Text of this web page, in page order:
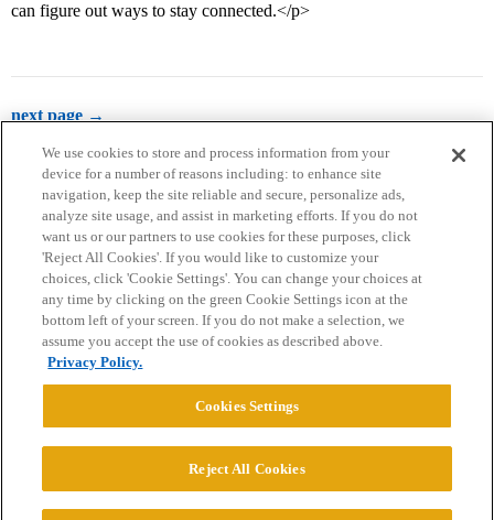
can figure out ways to stay connected.</p>
next page →
Home Categories Guidelines Terms of Service
Privacy Policy
Powered byDiscourse
© 2026 College Confidential, LLC. All Rights Reserved.
We use cookies to store and process information from your
device for a number of reasons including: to enhance site
navigation, keep the site reliable and secure, personalize ads,
analyze site usage, and assist in marketing efforts. If you do not
want us or our partners to use cookies for these purposes, click
'Reject All Cookies'. If you would like to customize your
choices, click 'Cookie Settings'. You can change your choices at
any time by clicking on the green Cookie Settings icon at the
bottom left of your screen. If you do not make a selection, we
assume you accept the use of cookies as described above.
Privacy Policy.
Cookies Settings
Reject All Cookies